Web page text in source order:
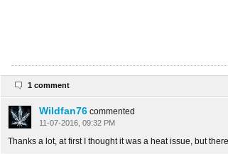
1 comment
Wildfan76 commented
11-07-2016, 09:32 PM
Thanks a lot, at first I thought it was a heat issue, but